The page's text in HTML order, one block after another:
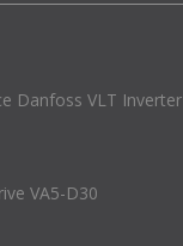
Danfoss VLT Inverter
VA5-D30